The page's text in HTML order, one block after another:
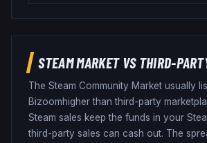
STEAM MARKET VS THIRD-
The Steam Community Market usually
Bizoomhigher than third-party
Steam sales keep the funds in your
third-party sales can cash out. The